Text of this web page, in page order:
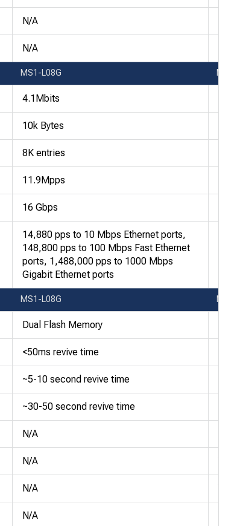
N/A
N/A
MS1-L08G MS1-
4.1Mbits
10k Bytes
8K entries
11.9Mpps
16 Gbps
14,880 pps to 10 Mbps Ethernet ports,
148,800 pps to 100 Mbps Fast Ethernet
ports, 1,488,000 pps to 1000 Mbps
Gigabit Ethernet ports
MS1-L08G MS1-
Dual Flash Memory
<50ms revive time
~5-10 second revive time
~30-50 second revive time
N/A
N/A
N/A
N/A